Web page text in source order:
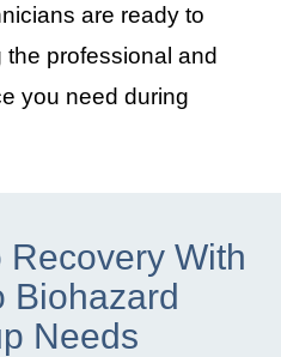
are ready to
professional and
you need during
Recovery With
Biohazard
Needs